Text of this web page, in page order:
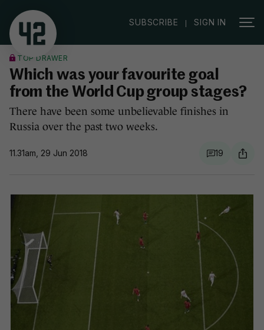
SUBSCRIBE | SIGN IN
TOP DRAWER
Which was your favourite goal
from the World Cup group stages?
There have been some unbelievable finishes in
Russia over the past two weeks.
11.31am, 29 Jun 2018 19